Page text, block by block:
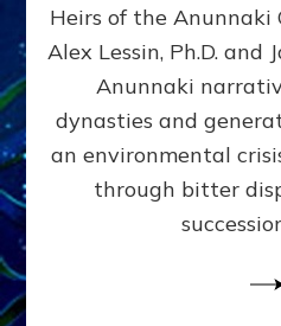
Heirs of the Anunnaki
Alex Lessin, Ph.D. and
Anunnaki
dynasties and
an environmental
through bitter